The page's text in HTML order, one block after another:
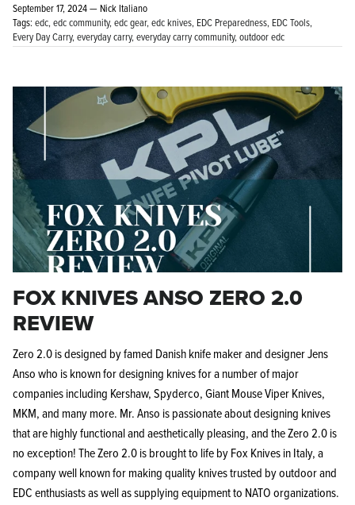
September 17, 2024 — Nick Italiano
Tags: edc edc community edc gear edc knives EDC Preparedness EDC Tools
Every Day Carry everyday carry everyday carry community outdoor edc
FOX KNIVES ANSO ZERO 2.0
REVIEW
Zero 2.0 is designed by famed Danish knife maker and designer Jens
Anso who is known for designing knives for a number of major
companies including Kershaw, Spyderco, Giant Mouse Viper Knives,
MKM, and many more. Mr. Anso is passionate about designing knives
that are highly functional and aesthetically pleasing, and the Zero 2.0 is
no exception! The Zero 2.0 is brought to life by Fox Knives in Italy, a
company well known for making quality knives trusted by outdoor and
EDC enthusiasts as well as supplying equipment to NATO organizations.